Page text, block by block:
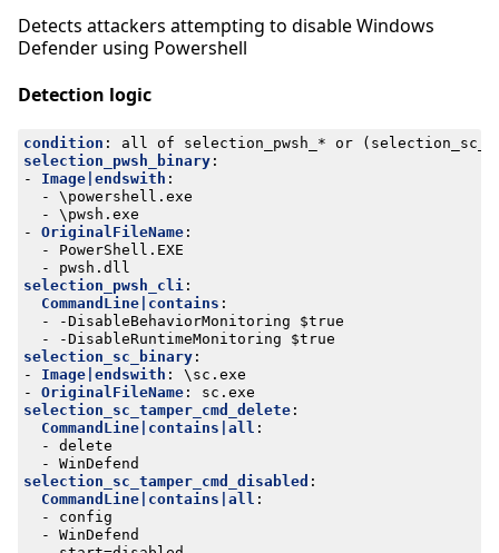
Detects attackers attempting to disable Windows
Defender using Powershell
Detection logic
condition :
all of selection_pwsh_* or
selection_pwsh_binary:
- Image|endswith :
- \powershell.exe
- \pwsh.exe
- OriginalFileName:
- PowerShell.EXE
- pwsh.dll
selection_pwsh_cli :
CommandLine|contains :
- -DisableBehaviorMonitoring $true
- -DisableRuntimeMonitoring $true
selection_sc_binary:
- Image|endswith :
\sc.exe
- OriginalFileName:
sc.exe
selection_sc_tamper_cmd_delete:
CommandLine|contains|all :
- delete
- WinDefend
selection_sc_tamper_cmd_disabled :
CommandLine|contains|all :
- config
- WinDefend